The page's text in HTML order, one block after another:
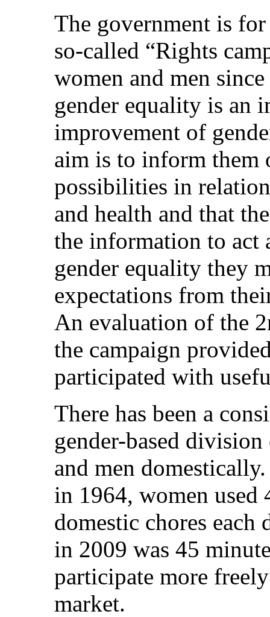
The government is
so-called “Rights
women and men since
gender equality is an
improvement of
aim is to inform them
possibilities in
and health and that
the information to act
gender equality they
expectations from
An evaluation of the
the campaign
participated with
There has been a
gender-based
and men
in 1964, women used
domestic chores each
in 2009 was 45
participate more
market.